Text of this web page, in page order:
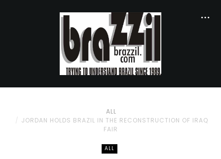
ALL
JORDAN HOLDS BRAZIL IN THE RECONSTRUCTION OF IRAQ
FAIR
ALL